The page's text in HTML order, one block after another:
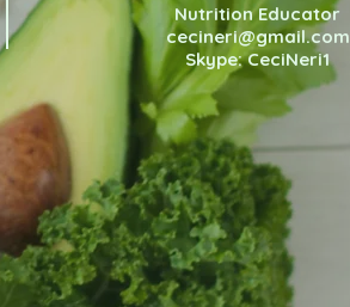
Nutrition Educator
cecineri@gmail.com
Skype: CeciNeri1